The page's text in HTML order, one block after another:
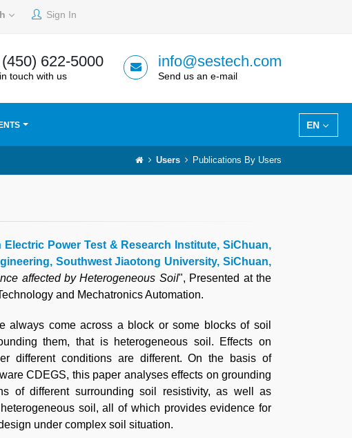
Sign In
622-5000
touch with us
info@sestech.com
Send us an e-mail
EN
Users Publications By Users
Power Test & Research Institute, SiChuan,
Southwest Jiaotong University, SiChuan,
affected by Heterogeneous Soil", Presented at the
and Mechatronics Automation.
always come across a block or some blocks of soil
them, that is heterogeneous soil. Effects on
different conditions are different. On the basis of
CDEGS, this paper analyses effects on grounding
of different surrounding soil resistivity, as well as
soil, all of which provides evidence for
under complex soil situation.